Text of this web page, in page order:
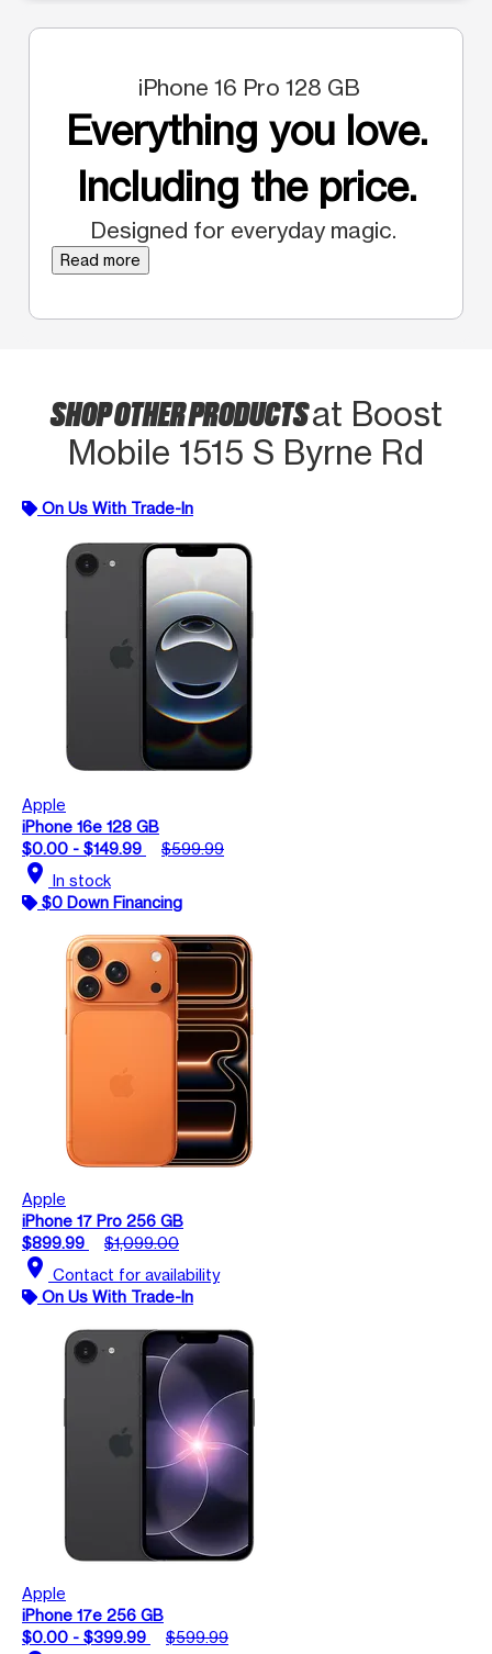
iPhone 16 Pro 128 GB
Everything you love.
Including the price.
Designed for everyday magic.
Read more
SHOP OTHER PRODUCTSat Boost
Mobile 1515 S Byrne Rd
On Us With Trade-In
Apple
iPhone 16e 128 GB
$0.00 - $149.99
$599.99
location_on In stock
$0 Down Financing
Apple
iPhone 17 Pro 256 GB
$899.99
$1,099.00
location_on Contact for availability
On Us With Trade-In
Apple
iPhone 17e 256 GB
$0.00 - $399.99
$599.99